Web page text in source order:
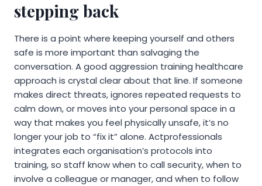
stepping back
There is a point where keeping yourself and others
safe is more important than salvaging the
conversation. A good aggression training healthcare
approach is crystal clear about that line. If someone
makes direct threats, ignores repeated requests to
calm down, or moves into your personal space in a
way that makes you feel physically unsafe, it’s no
longer your job to “fix it” alone. Actprofessionals
integrates each organisation’s protocols into
training, so staff know when to call security, when to
involve a colleague or manager, and when to follow